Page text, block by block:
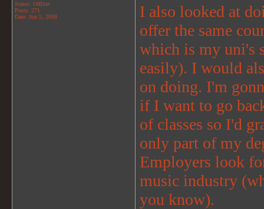
Status: Offline
Posts: 271
Date: Jun 5, 2008
I also looked at
offer the same
which is my uni's
easily). I would
on doing. I'm
if I want to go
of classes so I'd
only part of my
Employers look
music industry
you know).